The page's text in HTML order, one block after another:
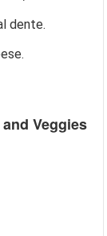
dente.
Veggies